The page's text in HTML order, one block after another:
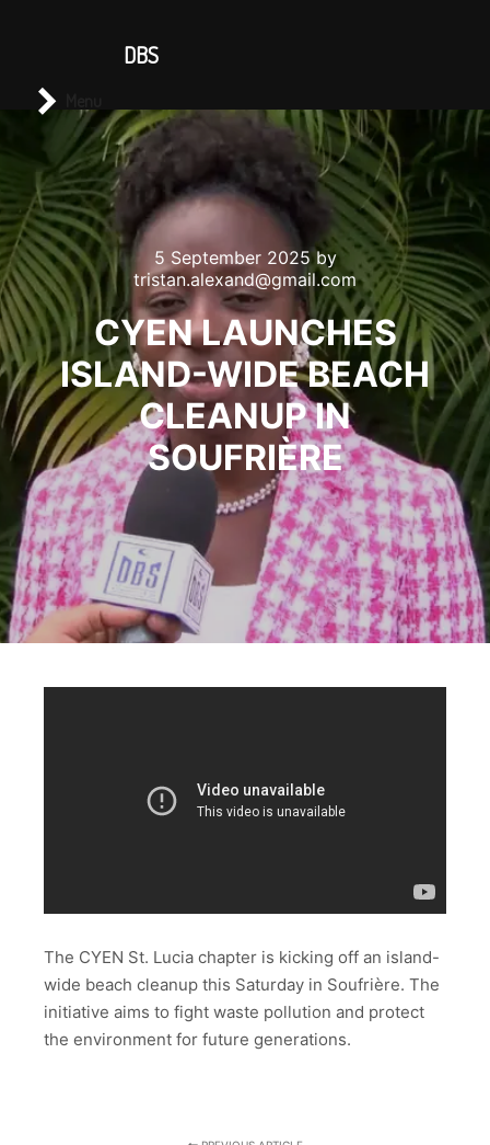
5 September 2025by
tristan.alexand@gmail.com
CYEN LAUNCHES
ISLAND-WIDE BEACH
CLEANUP IN
SOUFRIÈRE
The CYEN St. Lucia chapter is kicking off an island-
wide beach cleanup this Saturday in Soufrière. The
initiative aims to fight waste pollution and protect
the environment for future generations.
DBS